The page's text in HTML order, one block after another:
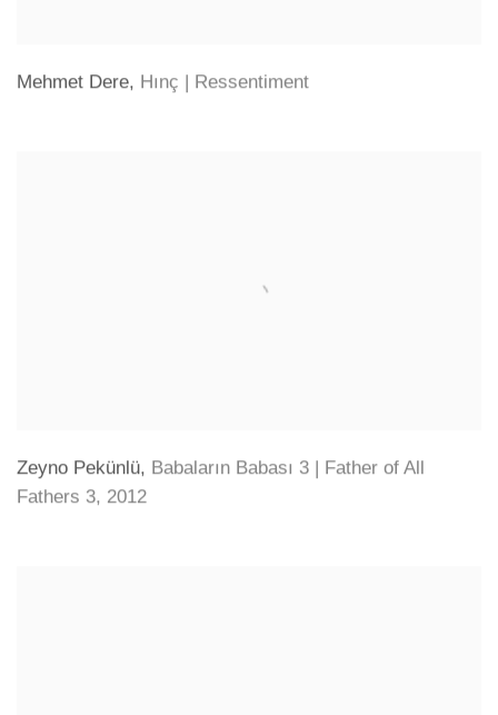
Mehmet Dere, Hınç | Ressentiment
Zeyno Pekünlü, Babaların Babası 3 | Father of All
Fathers 3, 2012